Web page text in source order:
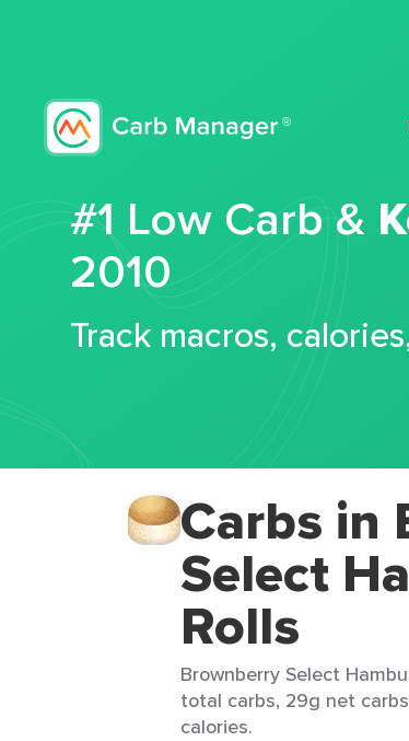
#1 Low Carb &
2010
Track macros,
Carbs in
Select
Rolls
Brownberry Select
total carbs, 29g net
calories.